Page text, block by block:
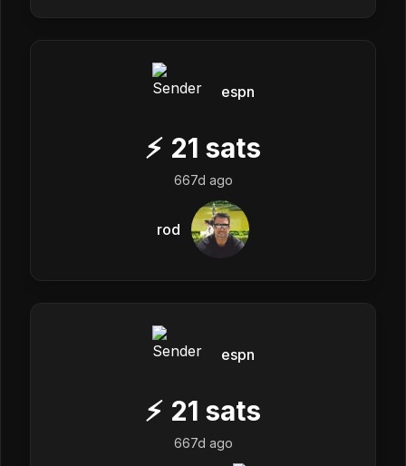
espn
⚡ 21 sats
667d ago
rod
espn
⚡ 21 sats
667d ago